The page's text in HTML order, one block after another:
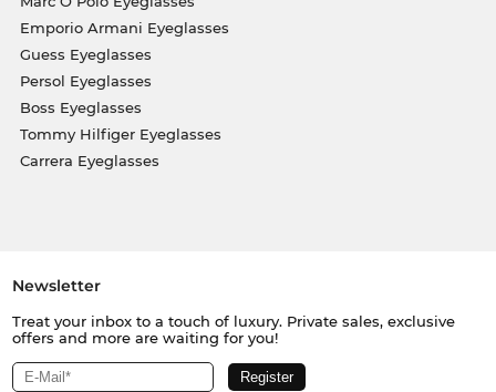
Emporio Armani Eyeglasses
Guess Eyeglasses
Persol Eyeglasses
Boss Eyeglasses
Tommy Hilfiger Eyeglasses
Carrera Eyeglasses
Newsletter
Treat your inbox to a touch of luxury. Private sales, exclusive
offers and more are waiting for you!